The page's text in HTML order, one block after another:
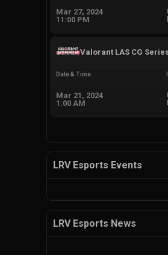
Mar 27, 2024
11:00 PM
Valorant LAS CG
Date & Time
Mar 21, 2024
1:00 AM
LRV Esports Events
LRV Esports News